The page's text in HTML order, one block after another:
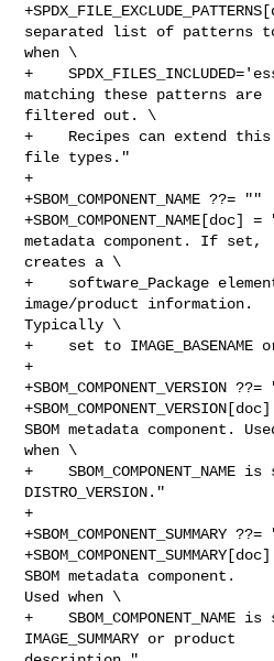
separated list of patterns
when \
+
matching these patterns are
filtered out. \
+    Recipes can extend
file types."
+
+SBOM_COMPONENT_NAME ??= ""
metadata component. If set,
creates a \
+    software_Package
image/product information.
Typically \
+    set to IMAGE_BASENAME
+
+SBOM_COMPONENT_VERSION
SBOM metadata component.
when \
+
DISTRO_VERSION."
+
+SBOM_COMPONENT_SUMMARY
SBOM metadata component.
Used when \
+
IMAGE_SUMMARY or product